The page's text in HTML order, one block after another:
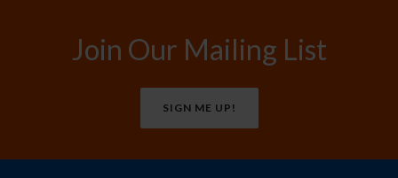
Join Our Mailing List
SIGN ME UP!